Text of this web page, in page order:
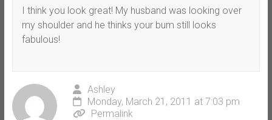
I think you look great! My husband was looking over
my shoulder and he thinks your bum still looks
fabulous!
Ashley
Monday, March 21, 2011 at 7:03 pm
Permalink